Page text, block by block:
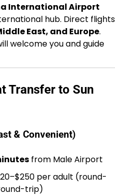
International Airport
hub. Direct flights
East, and Europe.
welcome you and guide
Transfer to Sun
& Convenient)
from Male Airport
per adult (round-
trip)